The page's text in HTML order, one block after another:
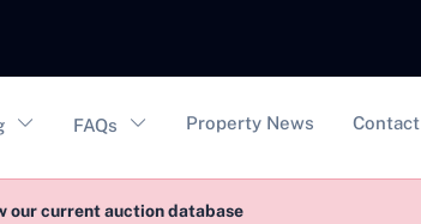
FAQs Property News Contact
our current auction database